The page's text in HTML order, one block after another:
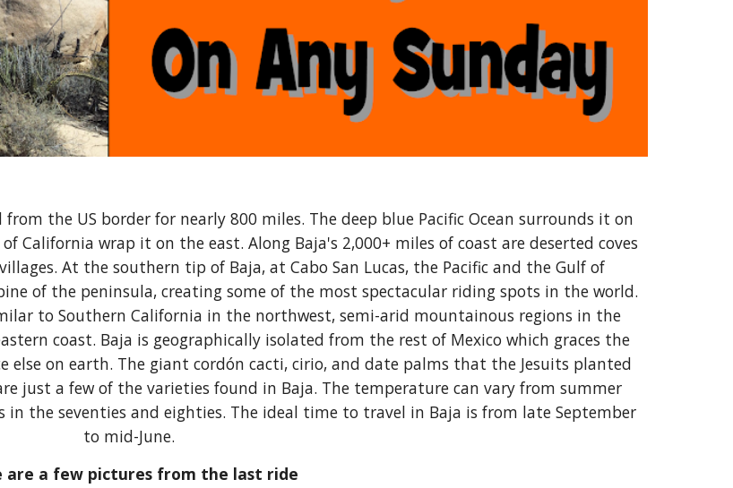
the US border for nearly 800 miles. The deep blue Pacific Ocean surrounds it on
California wrap it on the east. Along Baja's 2,000+ miles of coast are deserted coves
At the southern tip of Baja, at Cabo San Lucas, the Pacific and the Gulf of
of the peninsula, creating some of the most spectacular riding spots in the world.
to Southern California in the northwest, semi-arid mountainous regions in the
coast. Baja is geographically isolated from the rest of Mexico which graces the
on earth. The giant cordón cacti, cirio, and date palms that the Jesuits planted
just a few of the varieties found in Baja. The temperature can vary from summer
the seventies and eighties. The ideal time to travel in Baja is from late September
to mid-June.
are a few pictures from the last ride